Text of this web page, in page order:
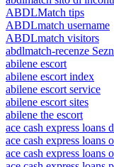
ABDLMatch tips
ABDLmatch username
ABDLmatch visitors
abdlmatch-recenze
abilene escort
abilene escort index
abilene escort service
abilene escort sites
abilene the escort
ace cash express loans
ace cash express loans
ace cash express loans